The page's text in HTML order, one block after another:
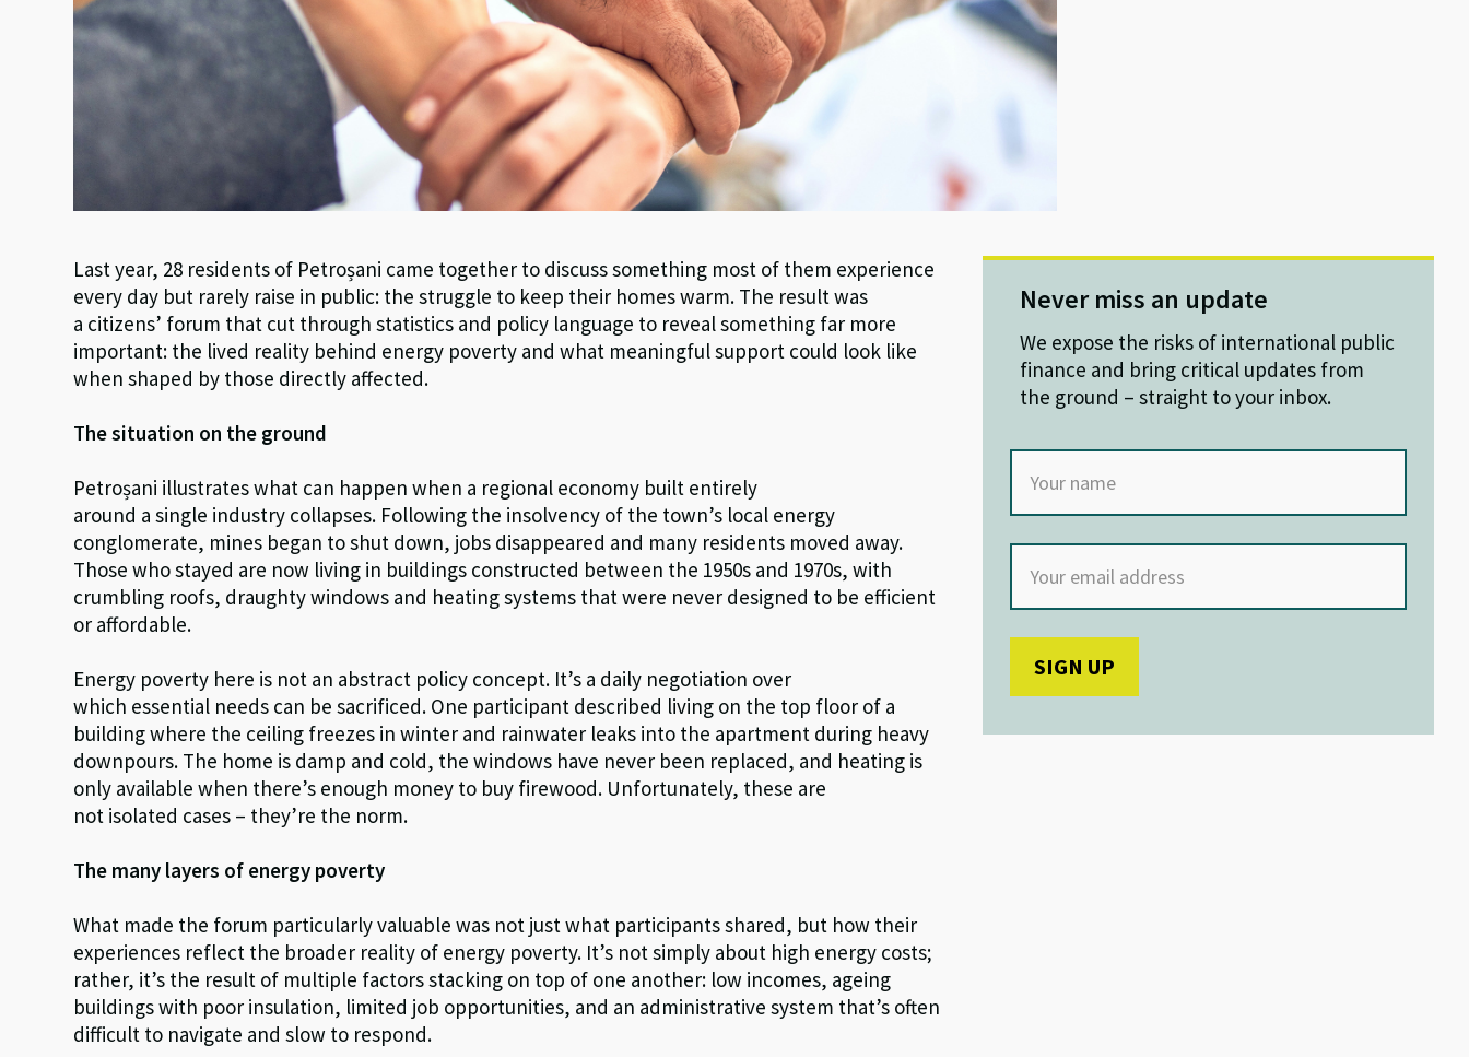
Last year, 28 residents of Petroșani came together to discuss something most of them experience
every day but rarely raise in public: the struggle to keep their homes warm. The result was
a citizens’ forum that cut through statistics and policy language to reveal something far more
important: the lived reality behind energy poverty and what meaningful support could look like
when shaped by those directly affected.
The situation on the ground
Petroșani illustrates what can happen when a regional economy built entirely
around a single industry collapses. Following the insolvency of the town’s local energy
conglomerate, mines began to shut down, jobs disappeared and many residents moved away.
Those who stayed are now living in buildings constructed between the 1950s and 1970s, with
crumbling roofs, draughty windows and heating systems that were never designed to be efficient
or affordable.
Energy poverty here is not an abstract policy concept. It’s a daily negotiation over
which essential needs can be sacrificed. One participant described living on the top floor of a
building where the ceiling freezes in winter and rainwater leaks into the apartment during heavy
downpours. The home is damp and cold, the windows have never been replaced, and heating is
only available when there’s enough money to buy firewood. Unfortunately, these are
not isolated cases – they’re the norm.
The many layers of energy poverty
What made the forum particularly valuable was not just what participants shared, but how their
experiences reflect the broader reality of energy poverty. It’s not simply about high energy costs;
rather, it’s the result of multiple factors stacking on top of one another: low incomes, ageing
buildings with poor insulation, limited job opportunities, and an administrative system that’s often
difficult to navigate and slow to respond.
Never miss an update
We expose the risks of international public
finance and bring critical updates from
the ground – straight to your inbox.